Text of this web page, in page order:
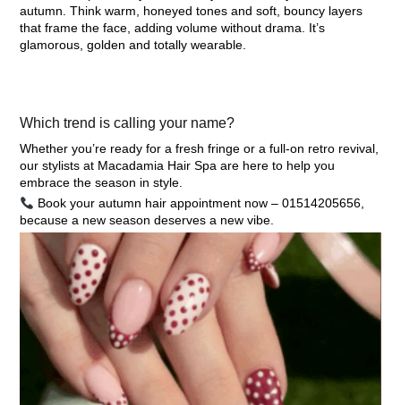
autumn. Think warm, honeyed tones and soft, bouncy layers
that frame the face, adding volume without drama. It’s
glamorous, golden and totally wearable.
Which trend is calling your name?
Whether you’re ready for a fresh fringe or a full-on retro revival,
our stylists at Macadamia Hair Spa are here to help you
embrace the season in style.
Book your autumn hair appointment now – 01514205656,
because a new season deserves a new vibe.